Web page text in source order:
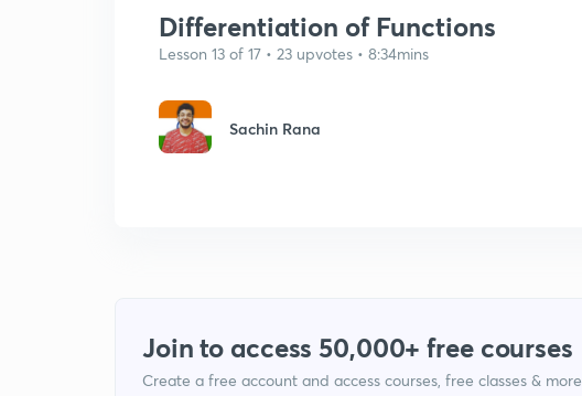
Differentiation of Functions
Lesson 13 of 17 • 23 upvotes • 8:34mins
Sachin Rana
Join to access 50,000+ free courses
Create a free account and access courses, free classes & more